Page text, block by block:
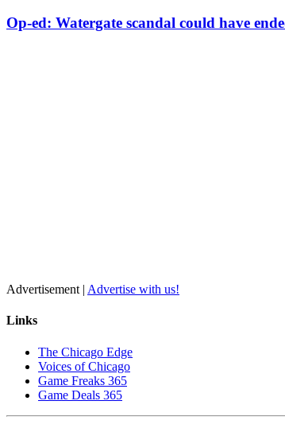
Op-ed: Watergate scandal could have
Advertisement | Advertise with us!
Links
The Chicago Edge
Voices of Chicago
Game Freaks 365
Game Deals 365